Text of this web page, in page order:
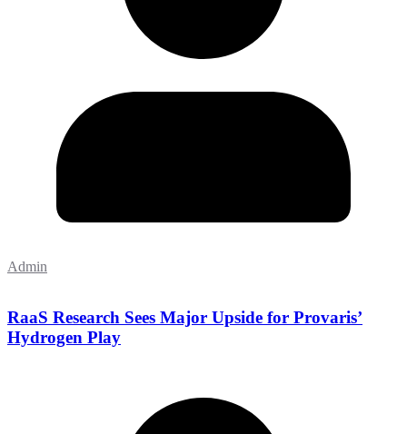
Admin
RaaS Research Sees Major Upside for Provaris’
Hydrogen Play